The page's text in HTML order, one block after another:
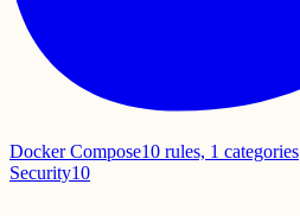
Docker Compose10 rules, 1 categories
Security10